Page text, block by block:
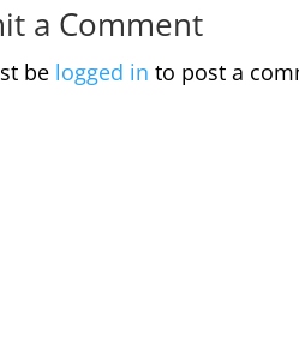
a Comment
be logged in to post a